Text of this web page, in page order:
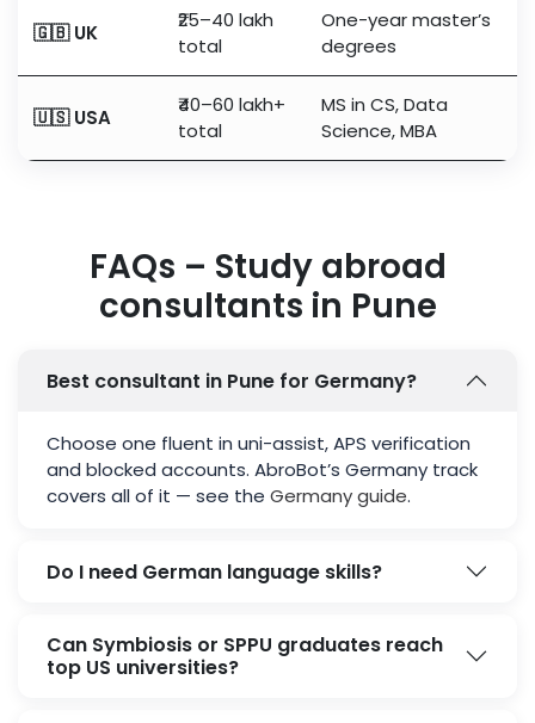
🇬🇧 UK
₹25–40 lakh
total
One-year master’s
degrees
🇺🇸 USA
₹40–60 lakh+
total
MS in CS, Data
Science, MBA
FAQs – Study abroad
consultants in Pune
Best consultant in Pune for Germany?
Choose one fluent in uni-assist, APS verification
and blocked accounts. AbroBot’s Germany track
covers all of it — see the Germany guide.
Do I need German language skills?
Can Symbiosis or SPPU graduates reach
top US universities?